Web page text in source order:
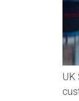
UK